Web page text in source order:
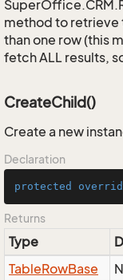
method to retrieve
than one row (this
fetch ALL results,
CreateChild()
Create a new
Declaration
protected
Returns
Type
TableRowBase